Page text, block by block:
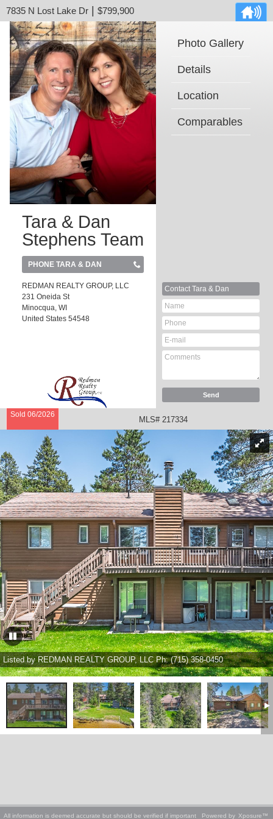
7835 N Lost Lake Dr $799,900
Tara & Dan
Stephens Team
PHONE TARA & DAN
REDMAN REALTY GROUP, LLC
231 Oneida St
Minocqua, WI
United States 54548
Photo Gallery
Details
Location
Comparables
Contact Tara & Dan
Sold 06/2026
MLS# 217334
Listed by REDMAN REALTY GROUP, LLC Ph: (715) 358-0450
All information is deemed accurate but should be verified if important Powered by Xposure™